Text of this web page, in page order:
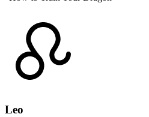
Leo